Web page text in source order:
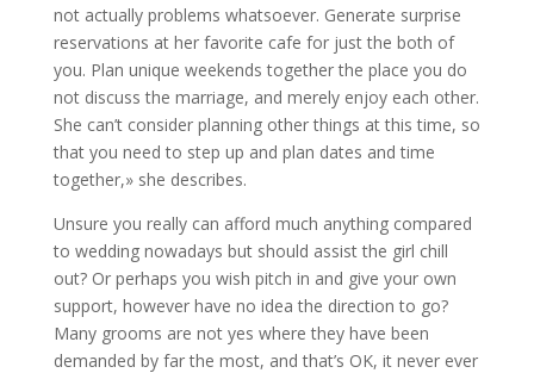
not actually problems whatsoever. Generate surprise
reservations at her favorite cafe for just the both of
you. Plan unique weekends together the place you do
not discuss the marriage, and merely enjoy each other.
She can’t consider planning other things at this time, so
that you need to step up and plan dates and time
together,» she describes.
Unsure you really can afford much anything compared
to wedding nowadays but should assist the girl chill
out? Or perhaps you wish pitch in and give your own
support, however have no idea the direction to go?
Many grooms are not yes where they have been
demanded by far the most, and that’s OK, it never ever